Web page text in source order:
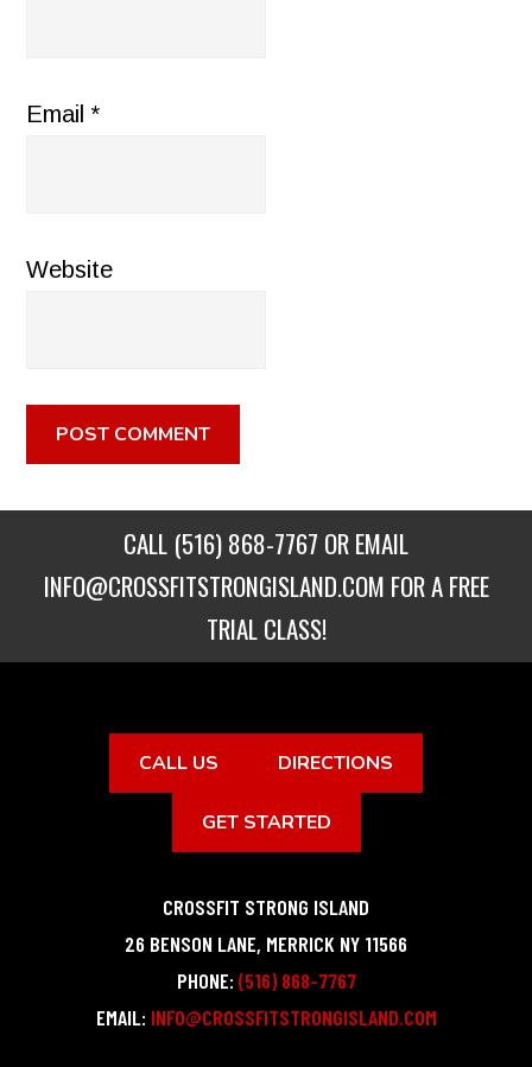
Email*
Website
CALL (516) 868-7767 OR EMAIL
INFO@CROSSFITSTRONGISLAND.COM FOR A FREE
TRIAL CLASS!
CALL US DIRECTIONS
GET STARTED
CROSSFIT STRONG ISLAND
26 BENSON LANE, MERRICK NY 11566
PHONE: (516) 868-7767
EMAIL: INFO@CROSSFITSTRONGISLAND.COM